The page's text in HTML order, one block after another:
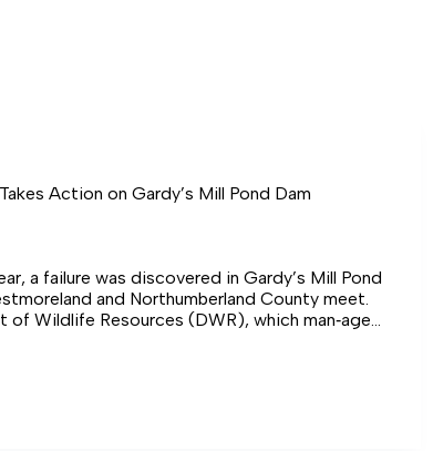
Action on Gardy’s Mill Pond Dam
a failure was discovered in Gardy’s Mill Pond
and Northumberland County meet.
of Wildlife Resources (DWR), which man‑ages
the next 14 months conducting community
counties, getting input from the locals as they